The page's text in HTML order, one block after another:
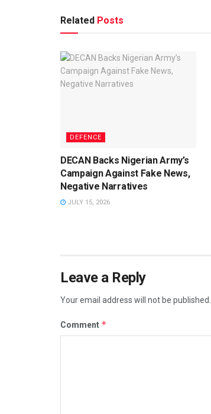
Related Posts
DEFENCE
DECAN Backs Nigerian Army’s
Campaign Against Fake News,
Negative Narratives
JULY 15, 2026
Leave a Reply
Your email address will not be published.
Comment *